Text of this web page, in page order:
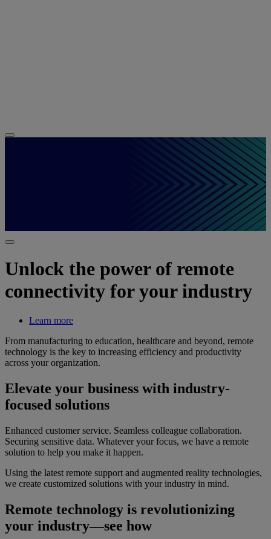
Unlock the power of remote
connectivity for your industry
Learn more
From manufacturing to education, healthcare and beyond, remote
technology is the key to increasing efficiency and productivity
across your organization.
Elevate your business with industry-
focused solutions
Enhanced customer service. Seamless colleague collaboration.
Securing sensitive data. Whatever your focus, we have a remote
solution to help you make it happen.
Using the latest remote support and augmented reality technologies,
we create customized solutions with your industry in mind.
Remote technology is revolutionizing
your industry—see how